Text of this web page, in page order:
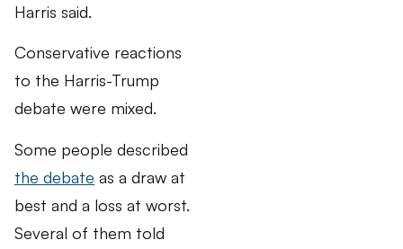
Harris said.
Conservative reactions
to the Harris-Trump
debate were mixed.
Some people described
the debate as a draw at
best and a loss at worst.
Several of them told